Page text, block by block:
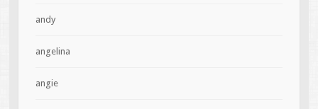
andy
angelina
angie